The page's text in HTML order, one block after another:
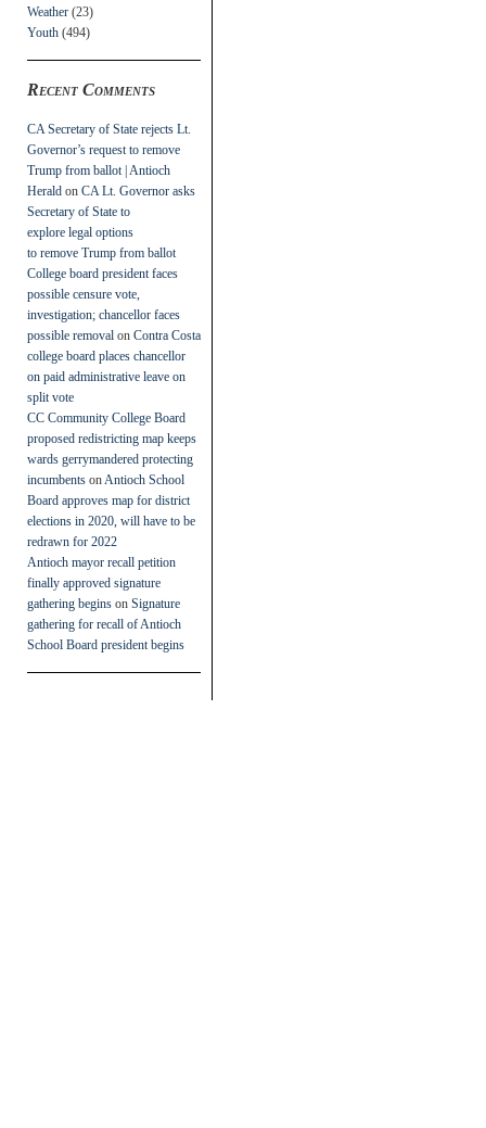
Weather (23)
Youth (494)
Recent Comments
CA Secretary of State rejects Lt.
Governor’s request to remove
Trump from ballot | Antioch
Herald on CA Lt. Governor asks
Secretary of State to
explore legal options
to remove Trump from ballot
College board president faces
possible censure vote,
investigation; chancellor faces
possible removal on Contra Costa
college board places chancellor
on paid administrative leave on
split vote
CC Community College Board
proposed redistricting map keeps
wards gerrymandered protecting
incumbents on Antioch School
Board approves map for district
elections in 2020, will have to be
redrawn for 2022
Antioch mayor recall petition
finally approved signature
gathering begins on Signature
gathering for recall of Antioch
School Board president begins